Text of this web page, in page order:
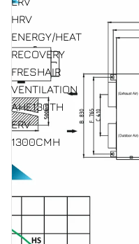
HRV
ENERGY/HEAT
RECOVERY
FRESHAIR
VENTILATION
AHE130TH
ERV
1300CMH